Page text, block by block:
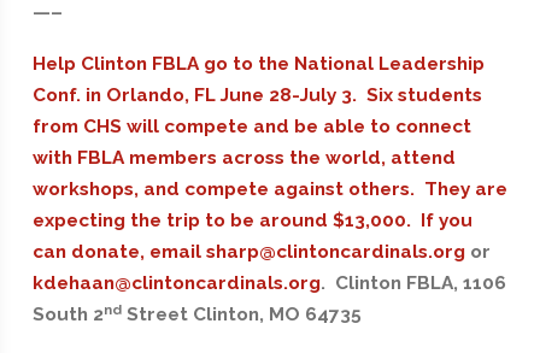
—–
Help Clinton FBLA go to the National Leadership
Conf. in Orlando, FL June 28-July 3. Six students
from CHS will compete and be able to connect
with FBLA members across the world, attend
workshops, and compete against others. They are
expecting the trip to be around $13,000. If you
can donate, email sharp@clintoncardinals.orgor
kdehaan@clintoncardinals.org. Clinton FBLA, 1106
South 2ndStreet Clinton, MO 64735